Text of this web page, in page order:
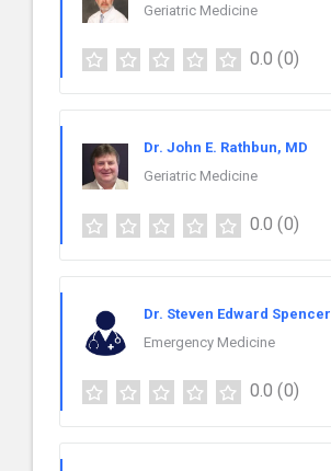
Geriatric Medicine
0.0 (0)
Dr. John E. Rathbun, MD
Geriatric Medicine
0.0 (0)
Dr. Steven Edward Spencer
Emergency Medicine
0.0 (0)